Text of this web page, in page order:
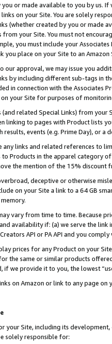
you or made available to you by us.
on your Site. You are solely
(whether created by you or
your Site. You must not
you must include your
you place on your Site to an
our approval, we may issue you
by including different sub-tags in
in connection with the Associates
your Site for purposes of
related Special Links) from
linking to pages with Product lists
results, events (e.g. Prime Day), or a
any links and related references to
Products in the apparel category
the mention of the 15% discount
deceptive or otherwise
on your Site a link to a 64 GB
vary from time to time. Because
availability if: (a) we serve the
API or PA API and you
prices for any Product on your
the same or similar products
if we provide it to you, the lowest
on Amazon or link to any page
your Site, including its
solely responsible for: